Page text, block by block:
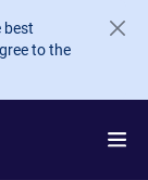
best
to the